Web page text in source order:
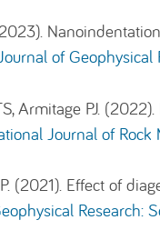
Journal of
Armitage PJ.
Journal of Rock
(2021). Effect of
Research: